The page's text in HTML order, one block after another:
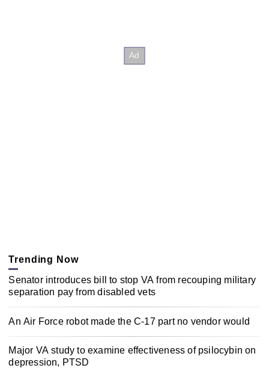
Trending Now
Senator introduces bill to stop VA from recouping military
separation pay from disabled vets
An Air Force robot made the C-17 part no vendor would
Major VA study to examine effectiveness of psilocybin on
depression, PTSD